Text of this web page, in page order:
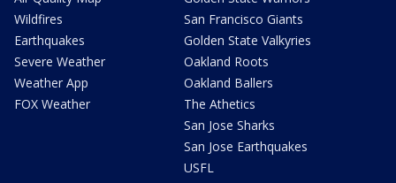
Wildfires
Earthquakes
Severe Weather
Weather App
FOX Weather
San Francisco Giants
Golden State Valkyries
Oakland Roots
Oakland Ballers
The Athetics
San Jose Sharks
San Jose Earthquakes
USFL